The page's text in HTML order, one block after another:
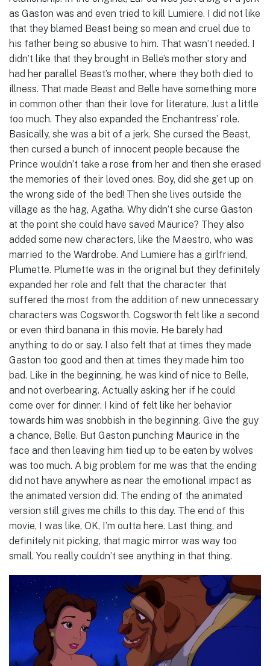
as Gaston was and even tried to kill Lumiere. I did not like
that they blamed Beast being so mean and cruel due to
his father being so abusive to him. That wasn’t needed. I
didn’t like that they brought in Belle’s mother story and
had her parallel Beast’s mother, where they both died to
illness. That made Beast and Belle have something more
in common other than their love for literature. Just a little
too much. They also expanded the Enchantress’ role.
Basically, she was a bit of a jerk. She cursed the Beast,
then cursed a bunch of innocent people because the
Prince wouldn’t take a rose from her and then she erased
the memories of their loved ones. Boy, did she get up on
the wrong side of the bed! Then she lives outside the
village as the hag, Agatha. Why didn’t she curse Gaston
at the point she could have saved Maurice? They also
added some new characters, like the Maestro, who was
married to the Wardrobe. And Lumiere has a girlfriend,
Plumette. Plumette was in the original but they definitely
expanded her role and felt that the character that
suffered the most from the addition of new unnecessary
characters was Cogsworth. Cogsworth felt like a second
or even third banana in this movie. He barely had
anything to do or say. I also felt that at times they made
Gaston too good and then at times they made him too
bad. Like in the beginning, he was kind of nice to Belle,
and not overbearing. Actually asking her if he could
come over for dinner. I kind of felt like her behavior
towards him was snobbish in the beginning. Give the guy
a chance, Belle. But Gaston punching Maurice in the
face and then leaving him tied up to be eaten by wolves
was too much. A big problem for me was that the ending
did not have anywhere as near the emotional impact as
the animated version did. The ending of the animated
version still gives me chills to this day. The end of this
movie, I was like, OK, I’m outta here. Last thing, and
definitely nit picking, that magic mirror was way too
small. You really couldn’t see anything in that thing.